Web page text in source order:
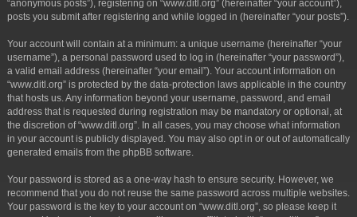
“anonymous posts”), registering on “www.ditl.org” (hereinafter “your account”),
posts you submit after registering and while logged in (hereinafter “your posts”).
Your account will contain at a minimum: a unique username (hereinafter “your
username”), a personal password used to log in (hereinafter “your password”),
a valid email address (hereinafter “your email”). Your account information on
“www.ditl.org” is protected by the data-protection laws applicable in the country
that hosts us. Any information beyond your username, password, and email
address that is requested during registration may be mandatory or optional, at
the discretion of “www.ditl.org”. In all cases, you may choose what information
in your account is publicly displayed. You may also opt in or out of automatically
generated emails from the phpBB software.
Your password is stored as a one-way hash to ensure security. However, we
recommend that you do not reuse the same password across multiple websites.
Your password is the key to your account on “www.ditl.org”, so please keep it